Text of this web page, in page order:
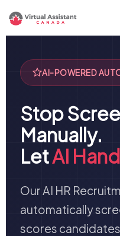
AI-POWERED
Stop
Manually.
LetAI
Our AI HR
automatically
scores